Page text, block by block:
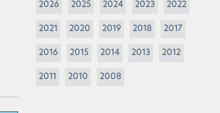
2026 2025 2024 2023 2022
2021 2020 2019 2018 2017
2016 2015 2014 2013 2012
2011 2010 2008